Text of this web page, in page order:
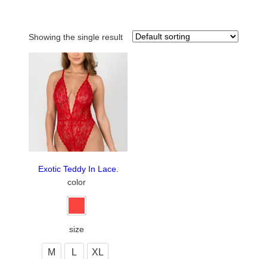
Showing the single result
Exotic Teddy In Lace.
color
size
M L XL